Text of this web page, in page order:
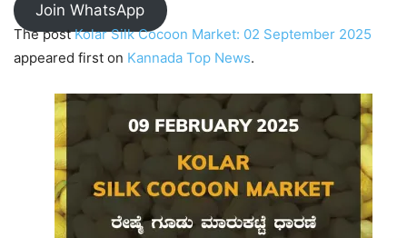
Join WhatsApp
The postKolar Silk Cocoon Market: 02 September 2025
appeared first on Kannada Top News.